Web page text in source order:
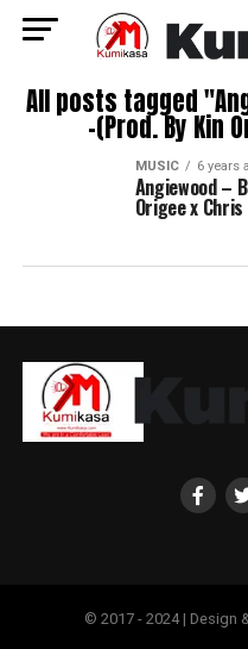
All posts tagged
-(Prod. By Kin
MUSIC 6 years
Angiewood –
Origee x
© 2017 - 2024 | Design